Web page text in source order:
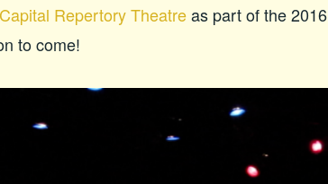
Capital Repertory Theatreas part of the 2016
to come!